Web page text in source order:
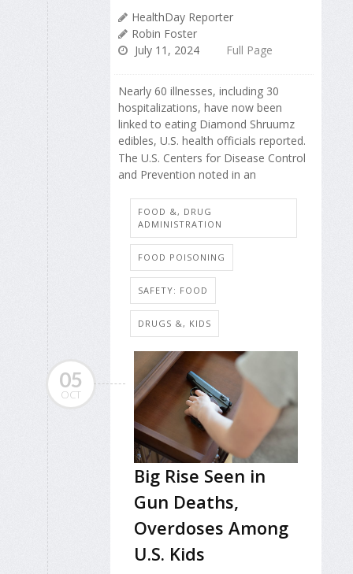
HealthDay Reporter
Robin Foster
July 11, 2024
Full Page
Nearly 60 illnesses, including 30
hospitalizations, have now been
linked to eating Diamond Shruumz
edibles, U.S. health officials reported.
The U.S. Centers for Disease Control
and Prevention noted in an
FOOD &, DRUG
ADMINISTRATION
FOOD POISONING
SAFETY: FOOD
DRUGS &, KIDS
05
OCT
Big Rise Seen in
Gun Deaths,
Overdoses Among
U.S. Kids